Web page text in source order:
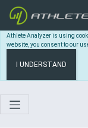
Athlete Analyzer is using
website, you consent to our
I UNDERSTAND